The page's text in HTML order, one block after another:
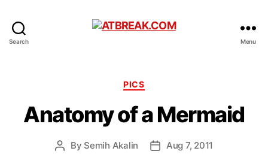
Search Menu
Categories
PICS
Anatomy of a Mermaid
Post
By Semih Akalin
PostAug 7, 2011